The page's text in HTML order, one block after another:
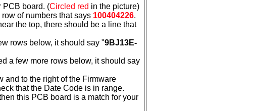
PCB board. (Circled red in the picture)
of numbers that says 100404226.
the top, there should be a line that
rows below, it should say "9BJ13E-
a few more rows below, it should say
and to the right of the Firmware
that the Date Code is in range.
this PCB board is a match for your